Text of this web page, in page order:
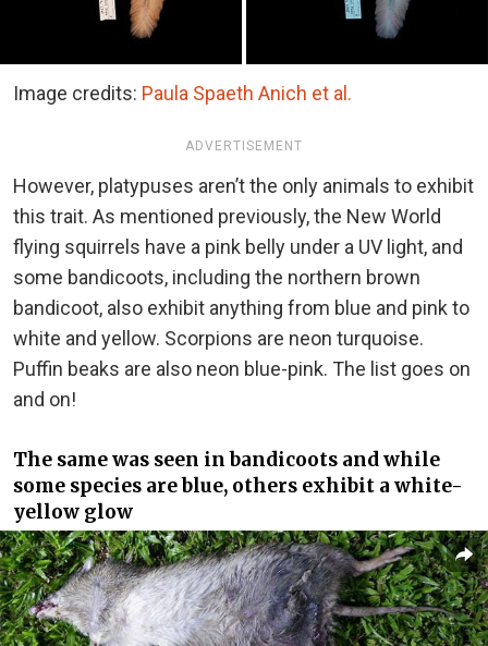
Image credits: Paula Spaeth Anich et al.
ADVERTISEMENT
However, platypuses aren’t the only animals to exhibit
this trait. As mentioned previously, the New World
flying squirrels have a pink belly under a UV light, and
some bandicoots, including the northern brown
bandicoot, also exhibit anything from blue and pink to
white and yellow. Scorpions are neon turquoise.
Puffin beaks are also neon blue-pink. The list goes on
and on!
The same was seen in bandicoots and while
some species are blue, others exhibit a white-
yellow glow